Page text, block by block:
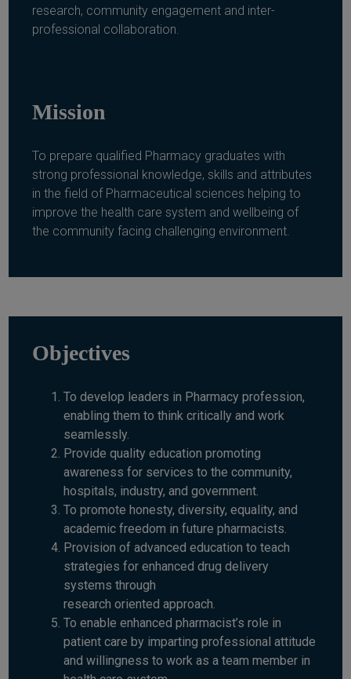
research, community engagement and inter-
professional collaboration.
Mission
To prepare qualified Pharmacy graduates with
strong professional knowledge, skills and attributes
in the field of Pharmaceutical sciences helping to
improve the health care system and wellbeing of
the community facing challenging environment.
Objectives
To develop leaders in Pharmacy profession,
enabling them to think critically and work
seamlessly.
Provide quality education promoting
awareness for services to the community,
hospitals, industry, and government.
To promote honesty, diversity, equality, and
academic freedom in future pharmacists.
Provision of advanced education to teach
strategies for enhanced drug delivery
systems through
research oriented approach.
To enable enhanced pharmacist’s role in
patient care by imparting professional attitude
and willingness to work as a team member in